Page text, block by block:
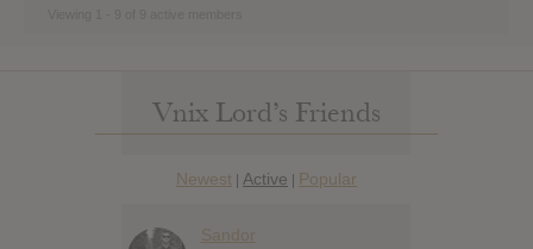
Vnix Lord’s Friends
Newest | Active | Popular
Sandor